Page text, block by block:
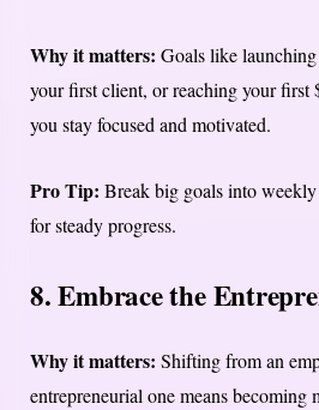
Why it matters: Goals like
your first client, or reaching your first
you stay focused and motivated.
Pro Tip: Break big goals into
for steady progress.
8. Embrace the
Why it matters: Shifting from an
entrepreneurial one means becoming